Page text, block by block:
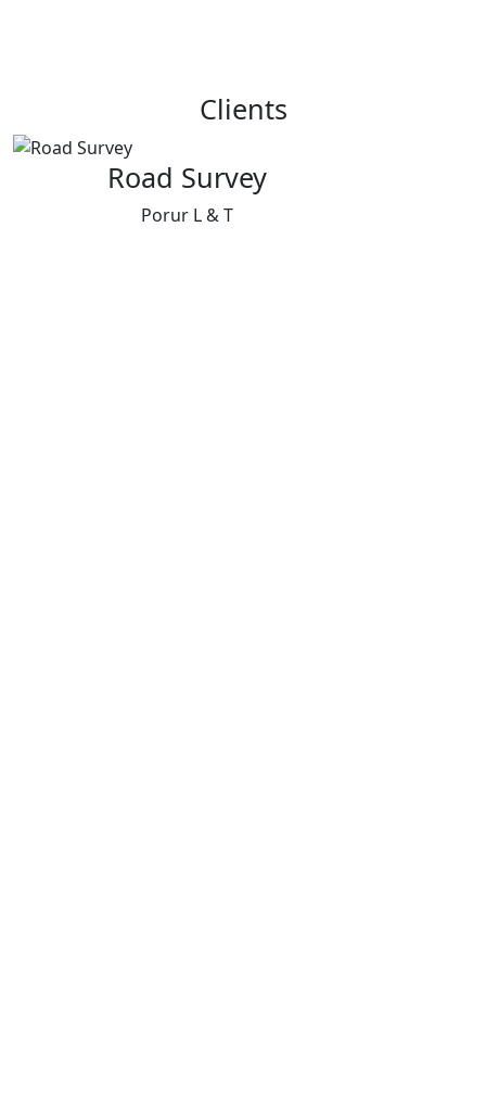
Clients
Road Survey
Porur L & T